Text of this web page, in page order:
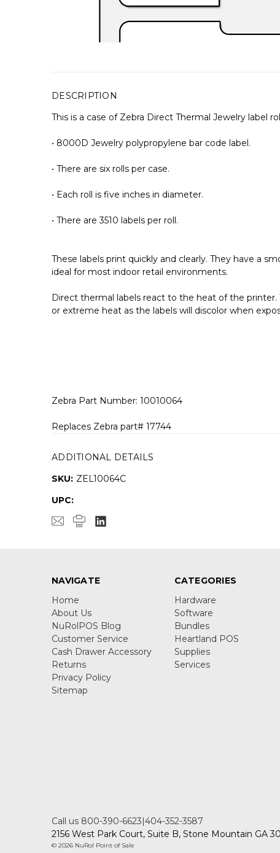
DESCRIPTION
This is a case of Zebra Direct Thermal Jewelry label
• 8000D Jewelry polypropylene bar code label.
• There are six rolls per case.
• Each roll is five inches in diameter.
• There are 3510 labels per roll.
These labels print quickly and clearly. They have a
ideal for most indoor retail environments.
Direct thermal labels react to the heat of the
or extreme heat as the labels will discolor when
Zebra Part Number: 10010064
Replaces Zebra part# 17744
ADDITIONAL DETAILS
SKU: ZEL10064C
UPC:
NAVIGATE
Home
About Us
NuRolPOS Blog
Customer Service
Cash Drawer Accessory
Returns
Privacy Policy
Sitemap
CATEGORIES
Hardware
Software
Bundles
Heartland POS
Supplies
Services
Call us 800-390-6623|404-352-3587
2156 West Park Court, Suite B, Stone Mountain GA
© 2026 NuRol Point of Sale